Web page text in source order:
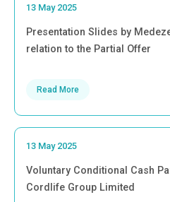
13 May 2025
Presentation Slides by
relation to the Partial Offer
Read More
13 May 2025
Voluntary Conditional Cash
Cordlife Group Limited